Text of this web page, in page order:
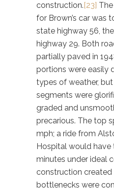
construction.[23]
for Brown’s car was
state highway 56,
highway 29. Both
partially paved in
portions were easily
types of weather,
segments were
graded and
precarious. The top
mph; a ride from
Hospital would have
minutes under ideal
construction
bottlenecks were